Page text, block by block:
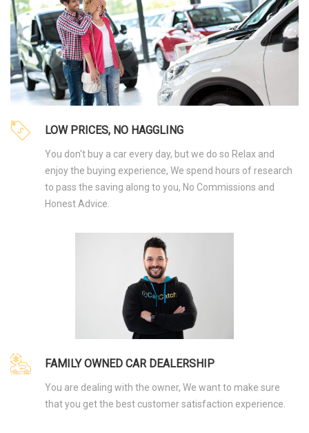
LOW PRICES, NO HAGGLING
You don't buy a car every day, but we do so Relax and
enjoy the buying experience, We spend hours of research
to pass the saving along to you, No Commissions and
Honest Advice.
FAMILY OWNED CAR DEALERSHIP
You are dealing with the owner, We want to make sure
that you get the best customer satisfaction experience.